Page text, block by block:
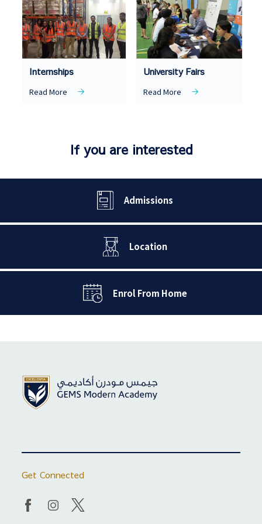
Internships
Read More
University Fairs
Read More
If you are interested
Admissions
Location
Enrol From Home
Get Connected